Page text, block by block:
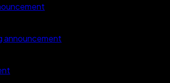
announcement